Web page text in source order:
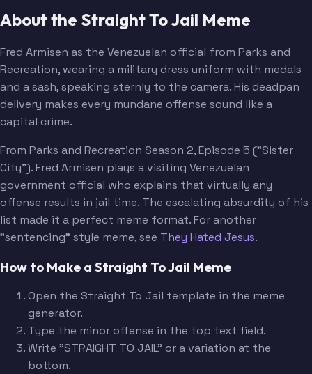
About the Straight To Jail Meme
Fred Armisen as the Venezuelan official from Parks and
Recreation, wearing a military dress uniform with medals
and a sash, speaking sternly to the camera. His deadpan
delivery makes every mundane offense sound like a
capital crime.
From Parks and Recreation Season 2, Episode 5 ("Sister
City"). Fred Armisen plays a visiting Venezuelan
government official who explains that virtually any
offense results in jail time. The escalating absurdity of his
list made it a perfect meme format. For another
"sentencing" style meme, see They Hated Jesus.
How to Make a Straight To Jail Meme
Open the Straight To Jail template in the meme
generator.
Type the minor offense in the top text field.
Write "STRAIGHT TO JAIL" or a variation at the
bottom.